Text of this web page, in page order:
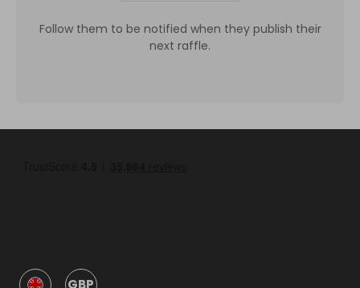
Follow them to be notified when they publish their
next raffle.
GBP